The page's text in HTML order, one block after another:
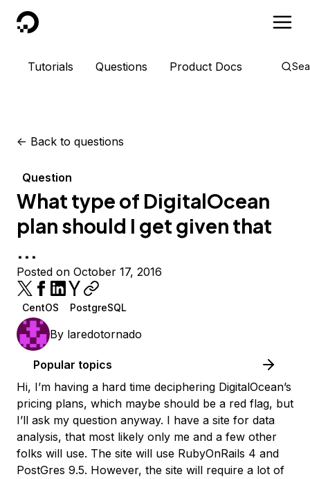
DigitalOcean
Tutorials Questions Product Docs
<- Back to questions
Question
What type of DigitalOcean
plan should I get given that
...
Posted on October 17, 2016
CentOS PostgreSQL
By laredotornado
Popular topics
Hi, I’m having a hard time deciphering DigitalOcean’s
pricing plans, which maybe should be a red flag, but
I’ll ask my question anyway. I have a site for data
analysis, that most likely only me and a few other
folks will use. The site will use RubyOnRails 4 and
PostGres 9.5. However, the site will require a lot of